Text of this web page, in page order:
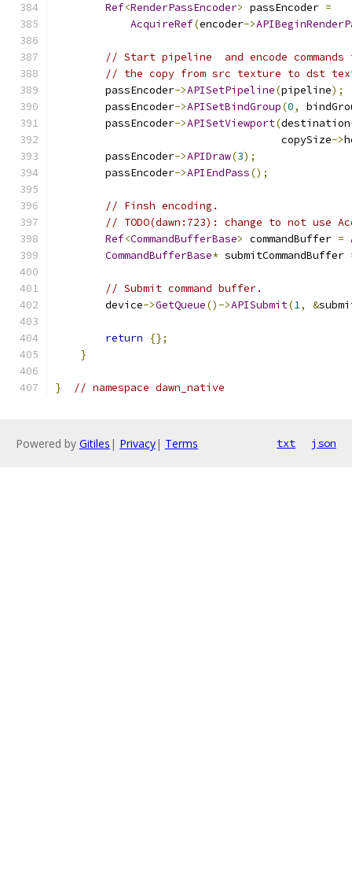
Ref<RenderPassEncoder> passEncoder =
AcquireRef(encoder->
// Start pipeline  and encode commands
// the copy from src texture to dst
        passEncoder
->APISetPipeline(pipeline);
        passEncoder
->APISetBindGroup(0,
        passEncoder
->APISetViewport(destination
                                    copySize
->
        passEncoder
->APIDraw(3);
        passEncoder
->APIEndPass();
// Finsh encoding.
// TODO(dawn:723): change to not
Ref<CommandBufferBase> commandBuffer =
CommandBufferBase* submitCommandBuffer
// Submit command buffer.
        device
->GetQueue()->APISubmit(1, &
return
{};
}
} // namespace dawn_native
Powered by Gitiles | Privacy| Terms txt json